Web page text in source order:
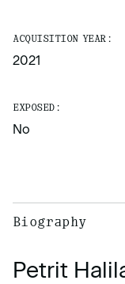
ACQUISITION YEAR:
2021
EXPOSED:
No
Biography
Petrit